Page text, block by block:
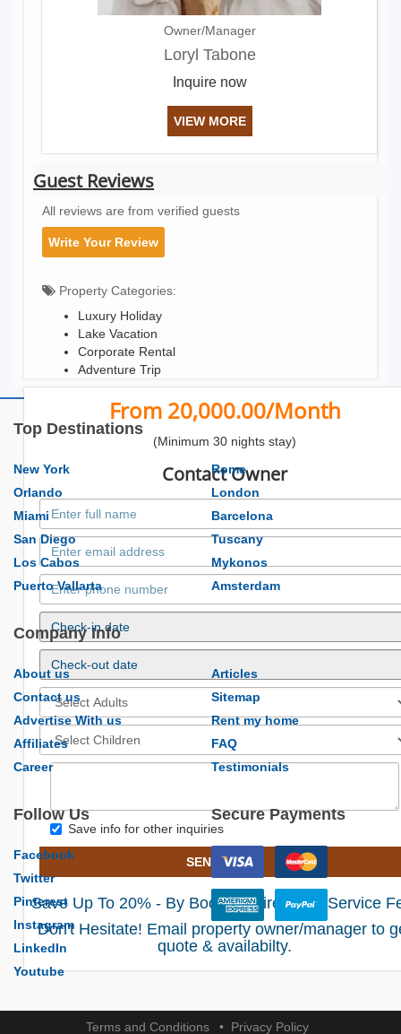
Owner/Manager
Loryl Tabone
Inquire now
VIEW MORE
Guest Reviews
All reviews are from verified guests
Write Your Review
Property Categories:
Luxury Holiday
Lake Vacation
Corporate Rental
Adventure Trip
From 20,000.00/Month
(Minimum 30 nights stay)
Contact Owner
Save info for other inquiries
SEND EMAIL
Save Up To 20% - By Booking Direct! No Service
Don't Hesitate! Email property owner/manager to
quote & availabilty.
Top Destinations
New York
Orlando
Miami
San Diego
Los Cabos
Puerto Vallarta
Rome
London
Barcelona
Tuscany
Mykonos
Amsterdam
Company Info
About us
Contact us
Advertise With us
Affiliates
Career
Articles
Sitemap
Rent my home
FAQ
Testimonials
Follow Us
Facebook
Twitter
Pinterest
Instagram
LinkedIn
Youtube
Secure Payments
Terms and Conditions Privacy Policy